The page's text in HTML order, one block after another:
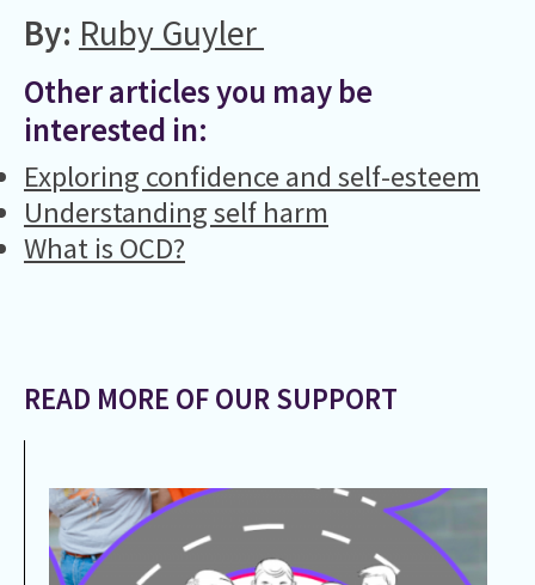
By: Ruby Guyler
Other articles you may be
interested in:
Exploring confidence and self-esteem
Understanding self harm
What is OCD?
READ MORE OF OUR SUPPORT